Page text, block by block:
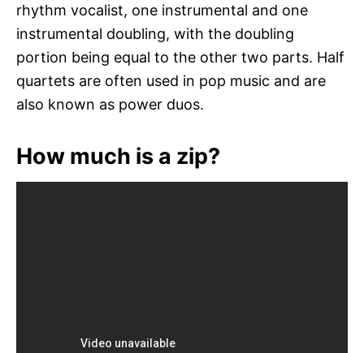
rhythm vocalist, one instrumental and one
instrumental doubling, with the doubling
portion being equal to the other two parts. Half
quartets are often used in pop music and are
also known as power duos.
How much is a zip?